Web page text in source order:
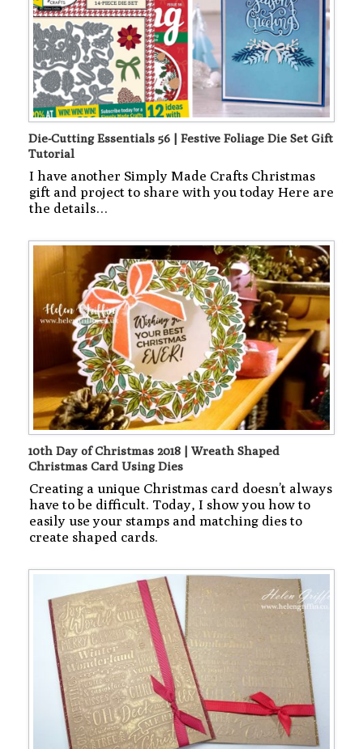
Die-Cutting Essentials 56 | Festive Foliage Die Set Gift
Tutorial
I have another Simply Made Crafts Christmas
gift and project to share with you today Here are
the details…
10th Day of Christmas 2018 | Wreath Shaped
Christmas Card Using Dies
Creating a unique Christmas card doesn’t always
have to be difficult. Today, I show you how to
easily use your stamps and matching dies to
create shaped cards.